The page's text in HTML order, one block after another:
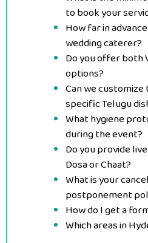
to book your
How far in
wedding caterer?
Do you offer both
options?
Can we
specific Telugu
What hygiene
during the event?
Do you provide
Dosa or Chaat?
What is your
postponement
How do I get a
Which areas in